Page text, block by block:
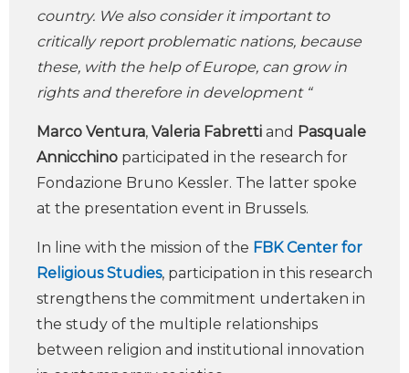
country. We also consider it important to
critically report problematic nations, because
these, with the help of Europe, can grow in
rights and therefore in development “
Marco Ventura, Valeria Fabretti and Pasquale
Annicchino participated in the research for
Fondazione Bruno Kessler. The latter spoke
at the presentation event in Brussels.
In line with the mission of the FBK Center for
Religious Studies, participation in this research
strengthens the commitment undertaken in
the study of the multiple relationships
between religion and institutional innovation